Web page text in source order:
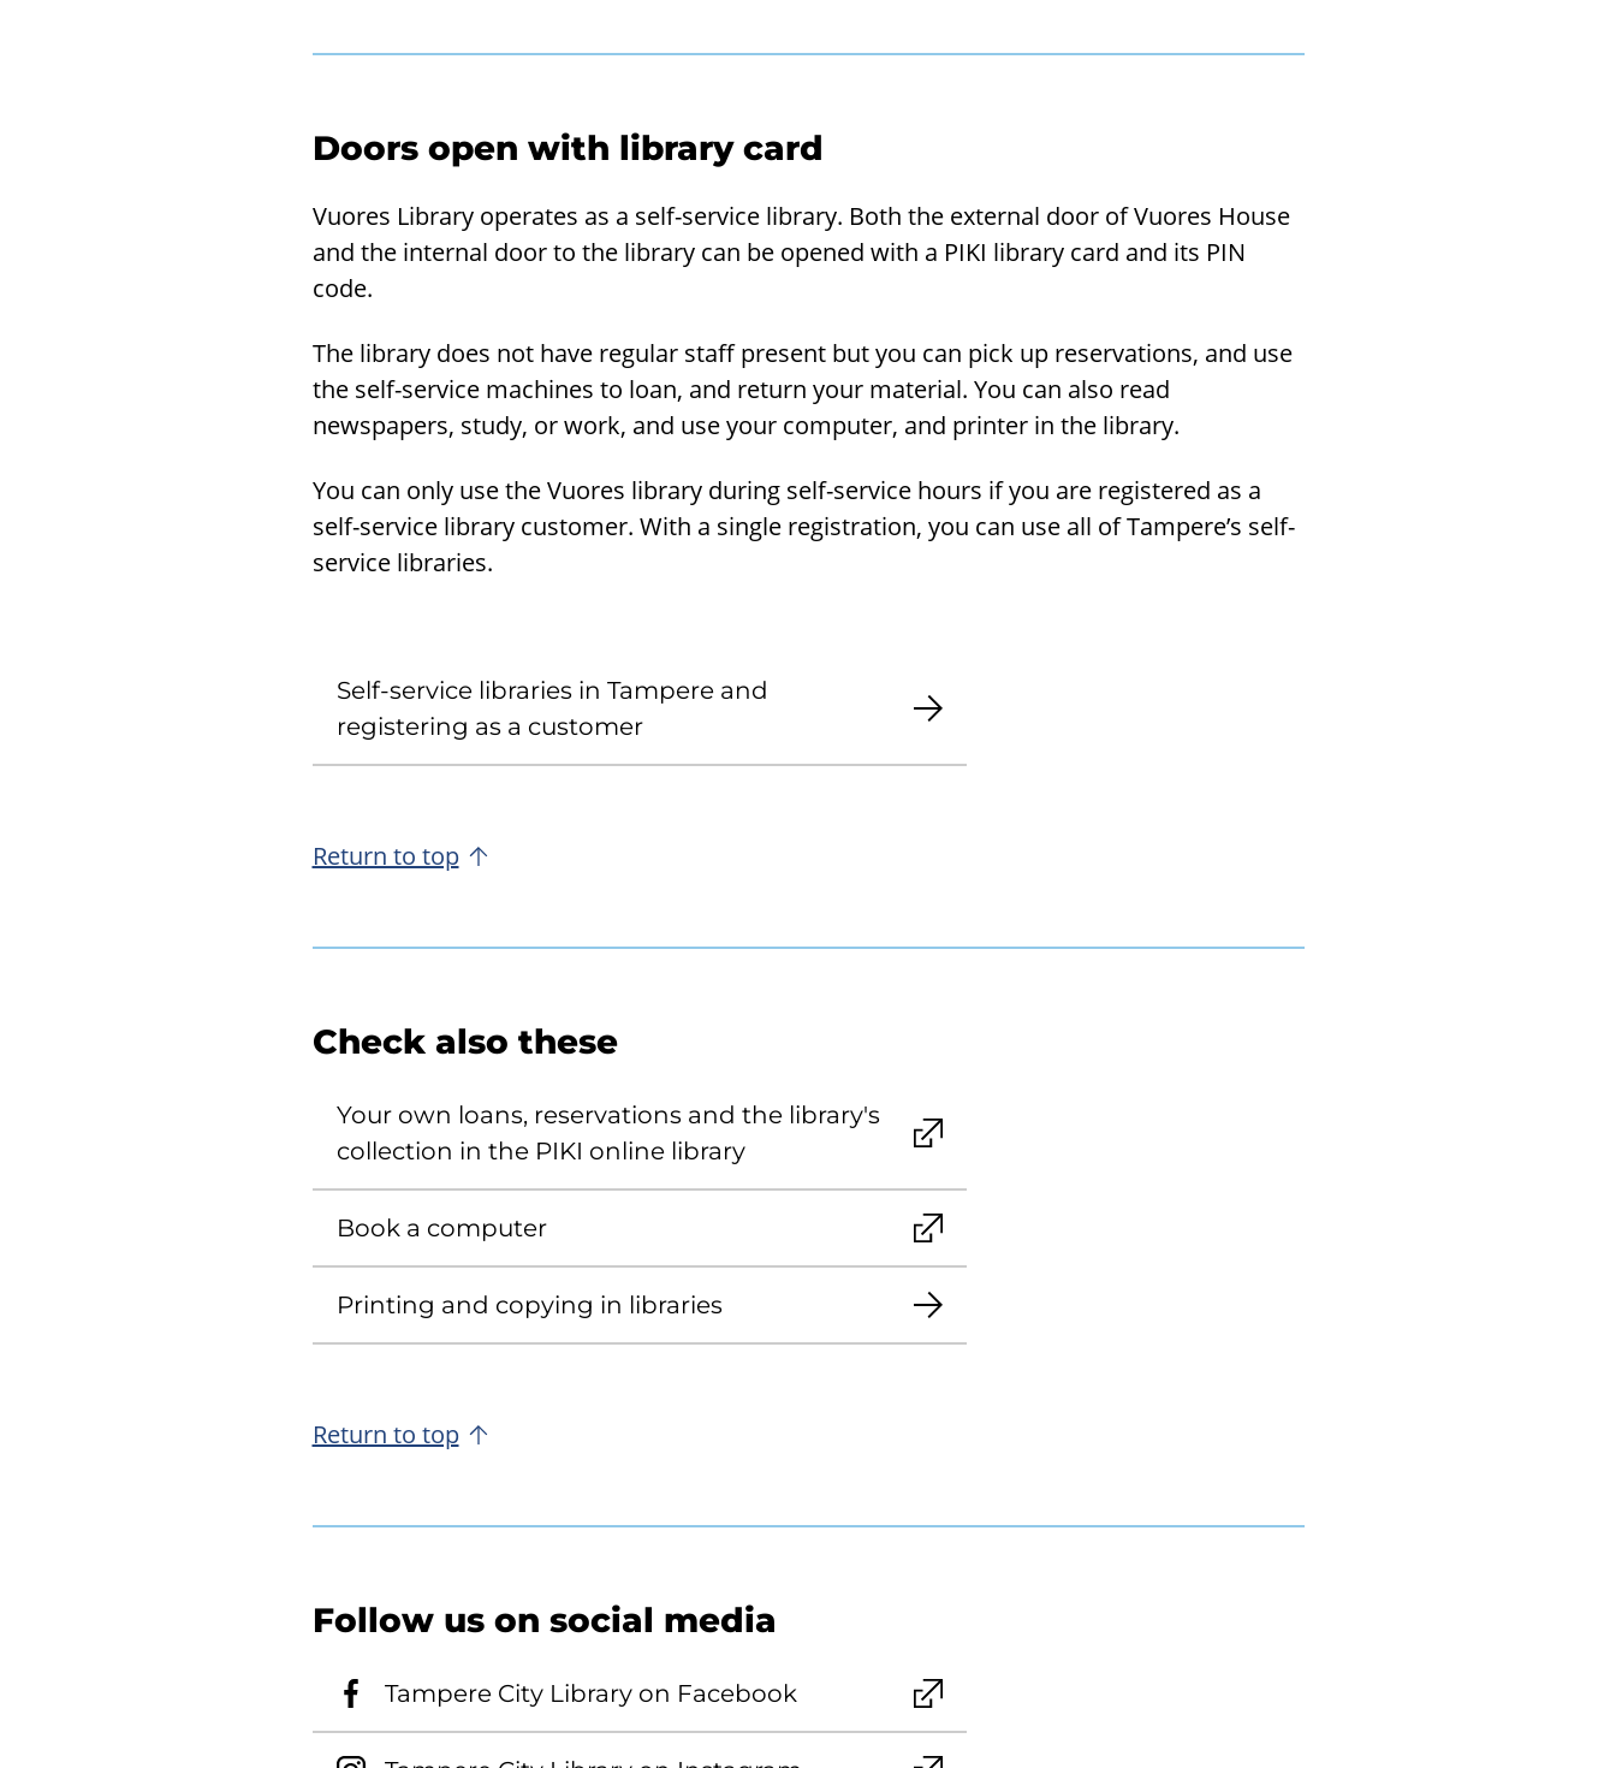
Doors open with library card
Vuores Library operates as a self-service library. Both the external door of Vuores House
and the internal door to the library can be opened with a PIKI library card and its PIN
code.
The library does not have regular staff present but you can pick up reservations, and use
the self-service machines to loan, and return your material. You can also read
newspapers, study, or work, and use your computer, and printer in the library.
You can only use the Vuores library during self-service hours if you are registered as a
self-service library customer. With a single registration, you can use all of Tampere’s self-
service libraries.
Self-service libraries in Tampere and
registering as a customer
Return to top
Check also these
Your own loans, reservations and the library's
collection in the PIKI online library
Book a computer
Printing and copying in libraries
Return to top
Follow us on social media
Tampere City Library on Facebook